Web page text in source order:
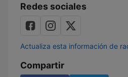
Redes sociales
Actualiza esta información de
Compartir